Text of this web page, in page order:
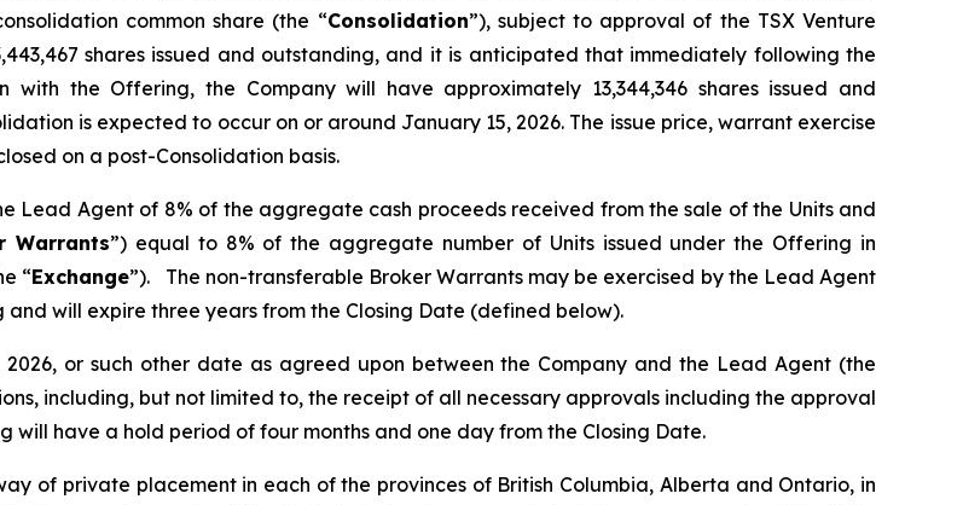
common share (the “Consolidation”), subject to approval of the TSX Venture
shares issued and outstanding, and it is anticipated that immediately following the
with the Offering, the Company will have approximately 13,344,346 shares issued and
is expected to occur on or around January 15, 2026. The issue price, warrant exercise
on a post-Consolidation basis.
Lead Agent of 8% of the aggregate cash proceeds received from the sale of the Units and
Warrants”) equal to 8% of the aggregate number of Units issued under the Offering in
“Exchange”). The non-transferable Broker Warrants may be exercised by the Lead Agent
will expire three years from the Closing Date (defined below).
or such other date as agreed upon between the Company and the Lead Agent (the
including, but not limited to, the receipt of all necessary approvals including the approval
will have a hold period of four months and one day from the Closing Date.
of private placement in each of the provinces of British Columbia, Alberta and Ontario, in